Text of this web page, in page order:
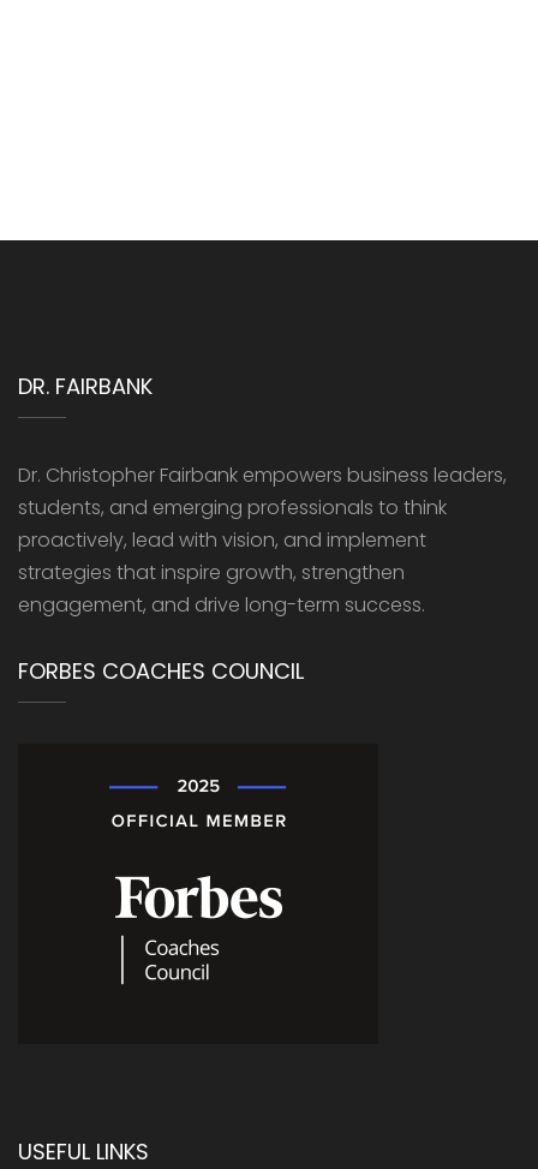
DR. FAIRBANK
Dr. Christopher Fairbank empowers business leaders,
students, and emerging professionals to think
proactively, lead with vision, and implement
strategies that inspire growth, strengthen
engagement, and drive long-term success.
FORBES COACHES COUNCIL
USEFUL LINKS